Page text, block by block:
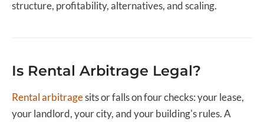
structure, profitability, alternatives, and scaling.
Is Rental Arbitrage Legal?
Rental arbitragesits or falls on four checks: your lease,
your landlord, your city, and your building's rules. A